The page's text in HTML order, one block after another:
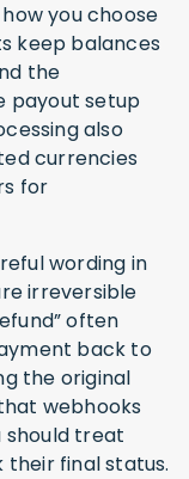
you choose
keep balances
the
payout setup
also
currencies
for
wording in
irreversible
often
back to
the original
webhooks
should treat
final status.